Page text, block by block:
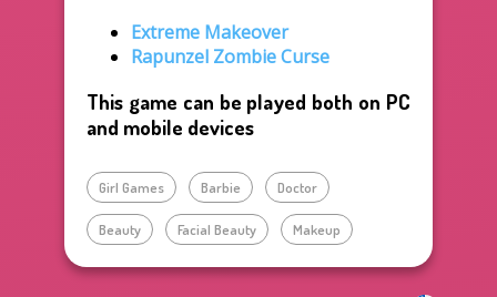
Extreme Makeover
Rapunzel Zombie Curse
This game can be played both on PC
and mobile devices
Girl Games Barbie Doctor
Beauty Facial Beauty Makeup